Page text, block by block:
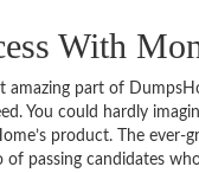
With
amazing part of
You could hardly
product. The
of passing candidates